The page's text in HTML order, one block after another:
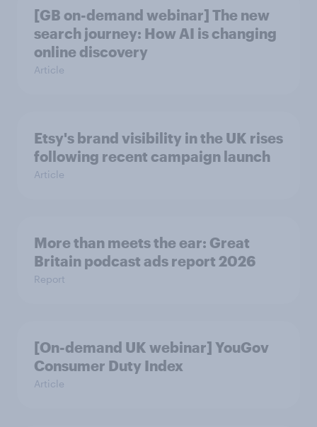
[GB on-demand webinar] The new
search journey: How AI is changing
online discovery
Article
Etsy's brand visibility in the UK rises
following recent campaign launch
Article
More than meets the ear: Great
Britain podcast ads report 2026
Report
[On-demand UK webinar] YouGov
Consumer Duty Index
Article